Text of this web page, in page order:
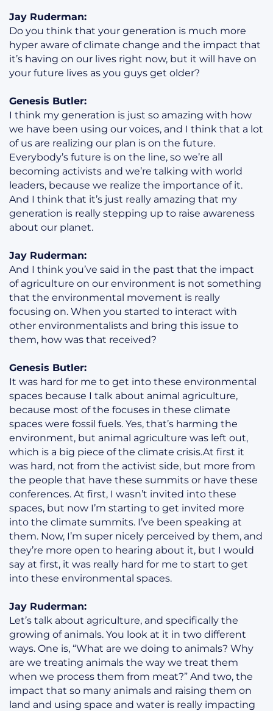
Jay Ruderman:
Do you think that your generation is much more
hyper aware of climate change and the impact that
it’s having on our lives right now, but it will have on
your future lives as you guys get older?
Genesis Butler:
I think my generation is just so amazing with how
we have been using our voices, and I think that a lot
of us are realizing our plan is on the future.
Everybody’s future is on the line, so we’re all
becoming activists and we’re talking with world
leaders, because we realize the importance of it.
And I think that it’s just really amazing that my
generation is really stepping up to raise awareness
about our planet.
Jay Ruderman:
And I think you’ve said in the past that the impact
of agriculture on our environment is not something
that the environmental movement is really
focusing on. When you started to interact with
other environmentalists and bring this issue to
them, how was that received?
Genesis Butler:
It was hard for me to get into these environmental
spaces because I talk about animal agriculture,
because most of the focuses in these climate
spaces were fossil fuels. Yes, that’s harming the
environment, but animal agriculture was left out,
which is a big piece of the climate crisis.At first it
was hard, not from the activist side, but more from
the people that have these summits or have these
conferences. At first, I wasn’t invited into these
spaces, but now I’m starting to get invited more
into the climate summits. I’ve been speaking at
them. Now, I’m super nicely perceived by them, and
they’re more open to hearing about it, but I would
say at first, it was really hard for me to start to get
into these environmental spaces.
Jay Ruderman:
Let’s talk about agriculture, and specifically the
growing of animals. You look at it in two different
ways. One is, “What are we doing to animals? Why
are we treating animals the way we treat them
when we process them from meat?” And two, the
impact that so many animals and raising them on
land and using space and water is really impacting